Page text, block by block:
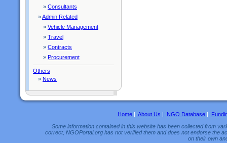
» Consultants
»Admin Related
» Vehicle Management
» Travel
» Contracts
» Procurement
Others
» News
Home| About Us | NGO Database|
Some information contained in this website has been collected from
correct, NGOPortal.org has not verified them and does not endorse the
on their own